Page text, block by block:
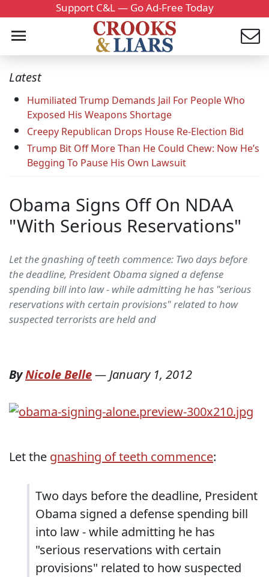
Support C&L — Go Ad-Free Today
Latest
Humiliated Trump Demands Jail For People Who
Exposed His Weapons Shortage
Creepy Republican Drops House Re-Election Bid
Trump Bit Off More Than He Could Chew: Now He’s
Begging To Pause His Own Lawsuit
Obama Signs Off On NDAA
"With Serious Reservations"
Let the gnashing of teeth commence: Two days before
the deadline, President Obama signed a defense
spending bill into law - while admitting he has "serious
reservations with certain provisions" related to how
suspected terrorists are held and
ByNicole Belle—January 1, 2012
Let the gnashing of teeth commence:
Two days before the deadline, President
Obama signed a defense spending bill
into law - while admitting he has
"serious reservations with certain
provisions" related to how suspected